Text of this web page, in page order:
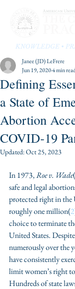
KNOWLEDGE •
Defining
a State of
Abortion
COVID-19
Janee (JD) LeFrere
Jun 19, 20204 min
Updated:Oct 25, 2023
In 1973, Roe v. Wade(
safe and legal
protected right in the
roughly one million(2
choice to terminate
United States.
numerously over the
have consistently
limit women’s right
Hundreds of state